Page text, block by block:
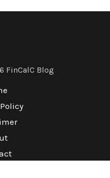
FinCalC Blog